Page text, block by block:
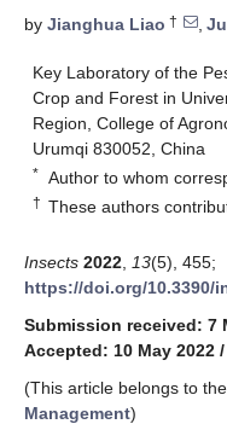
by Jianghua Liao † ,
Key Laboratory of the
Crop and Forest in
Region, College of
Urumqi 830052, China
* Author to whom
† These authors
Insects 2022 13(5), 455;
https://doi.org/10.3390/
Submission received: 7
Accepted: 10 May 2022 /
(This article belongs to
Management)